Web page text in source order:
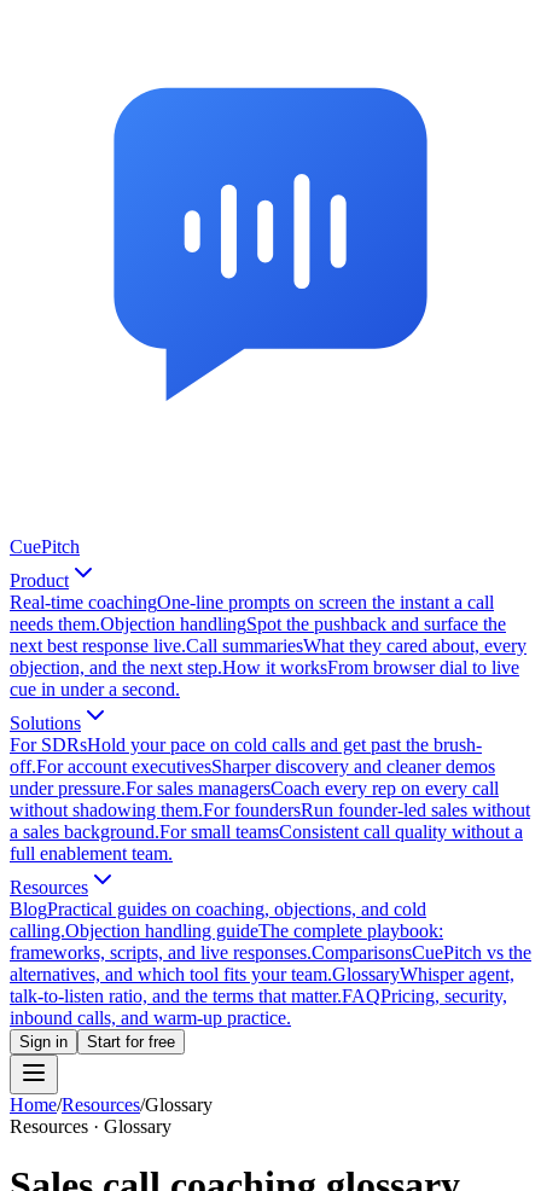
CuePitch
Product
Real-time coachingOne-line prompts on screen the instant a call
needs them.Objection handlingSpot the pushback and surface the
next best response live.Call summariesWhat they cared about, every
objection, and the next step.How it worksFrom browser dial to live
cue in under a second.
Solutions
For SDRsHold your pace on cold calls and get past the brush-
off.For account executivesSharper discovery and cleaner demos
under pressure.For sales managersCoach every rep on every call
without shadowing them.For foundersRun founder-led sales without
a sales background.For small teamsConsistent call quality without a
full enablement team.
Resources
BlogPractical guides on coaching, objections, and cold
calling.Objection handling guideThe complete playbook:
frameworks, scripts, and live responses.ComparisonsCuePitch vs the
alternatives, and which tool fits your team.GlossaryWhisper agent,
talk-to-listen ratio, and the terms that matter.FAQPricing, security,
inbound calls, and warm-up practice.
Sign in Start for free
Home/Resources/Glossary
Resources · Glossary